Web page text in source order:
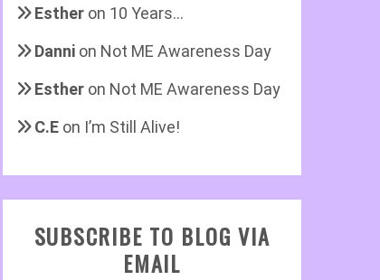
Esther on 10 Years…
Danni on Not ME Awareness Day
Esther on Not ME Awareness Day
C.E on I’m Still Alive!
SUBSCRIBE TO BLOG VIA
EMAIL